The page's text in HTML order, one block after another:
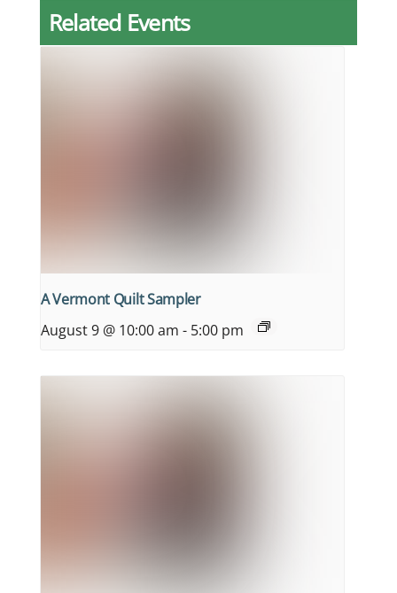
Related Events
A Vermont Quilt Sampler
August 9 @ 10:00 am - 5:00 pm